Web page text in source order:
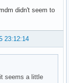
didn't seem to
23:12:14
seems a little